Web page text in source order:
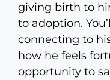
giving birth to
to adoption.
connecting to
how he feels
opportunity to